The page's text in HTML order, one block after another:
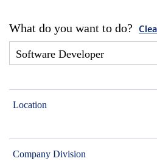
What do you want to do?
Location
Company Division